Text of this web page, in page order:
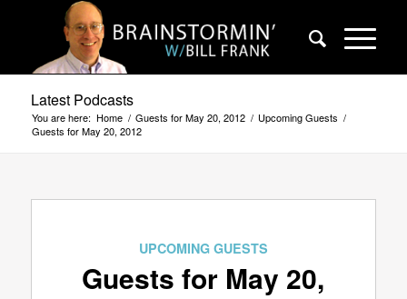
Latest Podcasts
You are here: Home / Guests for May 20, 2012 / Upcoming Guests /
Guests for May 20, 2012
UPCOMING GUESTS
Guests for May 20,